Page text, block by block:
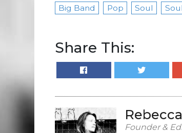
Big Band Pop Soul
Share This:
Founder &